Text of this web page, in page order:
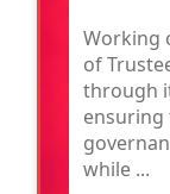
Working
of
through
ensuring
while ...